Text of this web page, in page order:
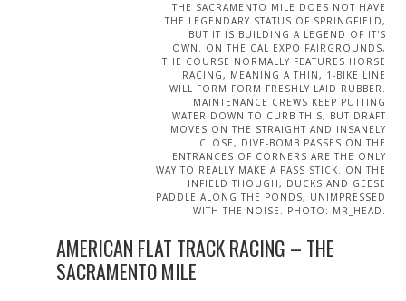
THE SACRAMENTO MILE DOES NOT HAVE
THE LEGENDARY STATUS OF SPRINGFIELD,
BUT IT IS BUILDING A LEGEND OF IT'S
OWN. ON THE CAL EXPO FAIRGROUNDS,
THE COURSE NORMALLY FEATURES HORSE
RACING, MEANING A THIN, 1-BIKE LINE
WILL FORM FORM FRESHLY LAID RUBBER.
MAINTENANCE CREWS KEEP PUTTING
WATER DOWN TO CURB THIS, BUT DRAFT
MOVES ON THE STRAIGHT AND INSANELY
CLOSE, DIVE-BOMB PASSES ON THE
ENTRANCES OF CORNERS ARE THE ONLY
WAY TO REALLY MAKE A PASS STICK. ON THE
INFIELD THOUGH, DUCKS AND GEESE
PADDLE ALONG THE PONDS, UNIMPRESSED
WITH THE NOISE. PHOTO: MR_HEAD.
AMERICAN FLAT TRACK RACING – THE
SACRAMENTO MILE